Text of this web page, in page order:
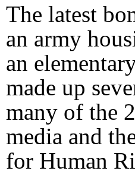
The latest
an army
an
made up
many of the
media and
for Human